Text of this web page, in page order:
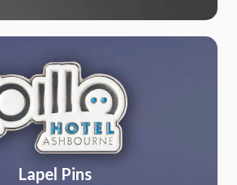
Lapel Pins